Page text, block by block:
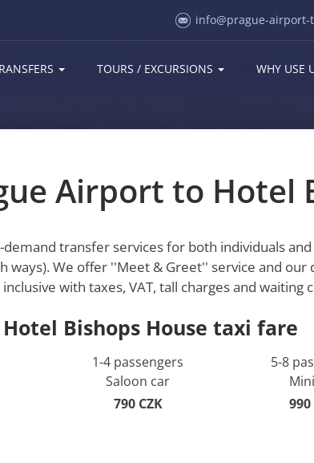
info@prague-
TOURS / EXCURSIONS WHY USE
Airport to Hotel
transfer services for both individuals
ways). We offer ''Meet & Greet'' service and
with taxes, VAT, tall charges and waiting
Bishops House taxi fare
1-4 passengers
Saloon car
5-8
790 CZK 990